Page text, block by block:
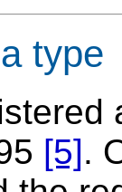
type
[5].